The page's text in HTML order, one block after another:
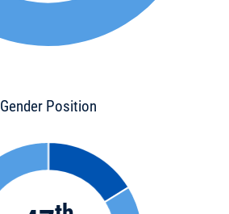
Gender Position